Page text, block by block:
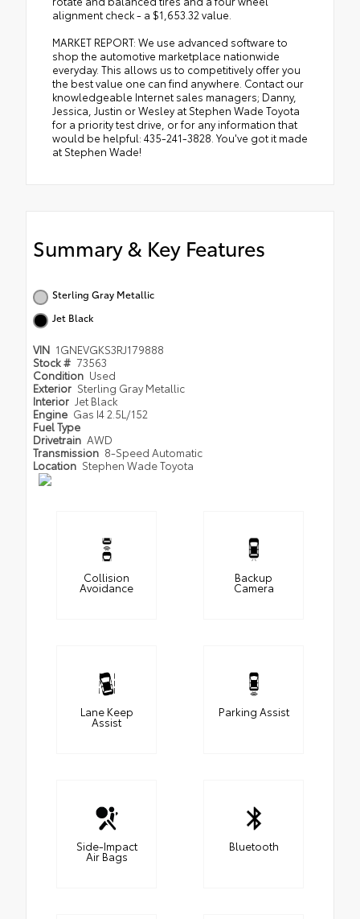
alignment check - a $1,653.32 value.
MARKET REPORT: We use advanced software to
shop the automotive marketplace nationwide
everyday. This allows us to competitively offer you
the best value one can find anywhere. Contact our
knowledgeable Internet sales managers; Danny,
Jessica, Justin or Wesley at Stephen Wade Toyota
for a priority test drive, or for any information that
would be helpful: 435-241-3828. You've got it made
at Stephen Wade!
Summary & Key Features
Sterling Gray Metallic
Jet Black
VIN 1GNEVGKS3RJ179888
Stock # 73563
Condition Used
Exterior Sterling Gray Metallic
Interior Jet Black
Engine Gas I4 2.5L/152
Fuel Type
Drivetrain AWD
Transmission 8-Speed Automatic
Location Stephen Wade Toyota
Collision
Avoidance
Backup
Camera
Lane Keep
Assist
Parking Assist
Side-Impact
Air Bags
Bluetooth